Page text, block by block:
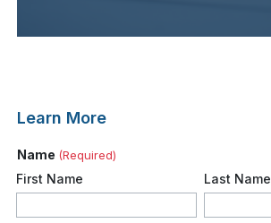
Learn More
Name (Required)
First Name Last Name